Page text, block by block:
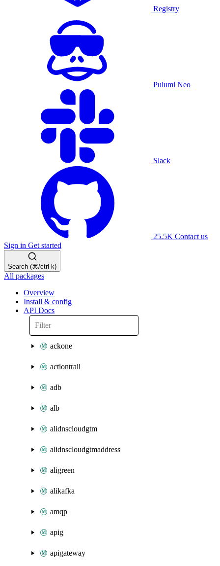
Registry
Pulumi Neo
Slack
25.5K Contact us
Sign in Get started
Search (⌘/ctrl-k)
All packages
Overview
Install & config
API Docs
ackone
actiontrail
adb
alb
alidnscloudgtm
alidnscloudgtmaddress
aligreen
alikafka
amqp
apig
apigateway